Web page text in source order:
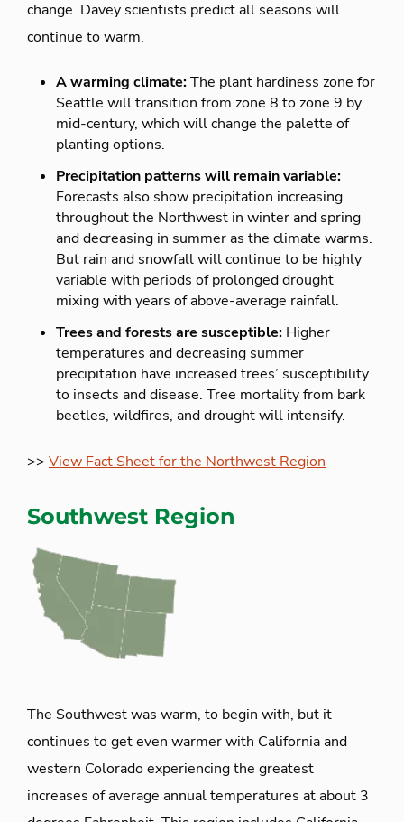
change. Davey scientists predict all seasons will
continue to warm.
A warming climate:The plant hardiness zone for
Seattle will transition from zone 8 to zone 9 by
mid-century, which will change the palette of
planting options.
Precipitation patterns will remain variable:
Forecasts also show precipitation increasing
throughout the Northwest in winter and spring
and decreasing in summer as the climate warms.
But rain and snowfall will continue to be highly
variable with periods of prolonged drought
mixing with years of above-average rainfall.
Trees and forests are susceptible: Higher
temperatures and decreasing summer
precipitation have increased trees’ susceptibility
to insects and disease. Tree mortality from bark
beetles, wildfires, and drought will intensify.
>> View Fact Sheet for the Northwest Region
Southwest Region
The Southwest was warm, to begin with, but it
continues to get even warmer with California and
western Colorado experiencing the greatest
increases of average annual temperatures at about 3